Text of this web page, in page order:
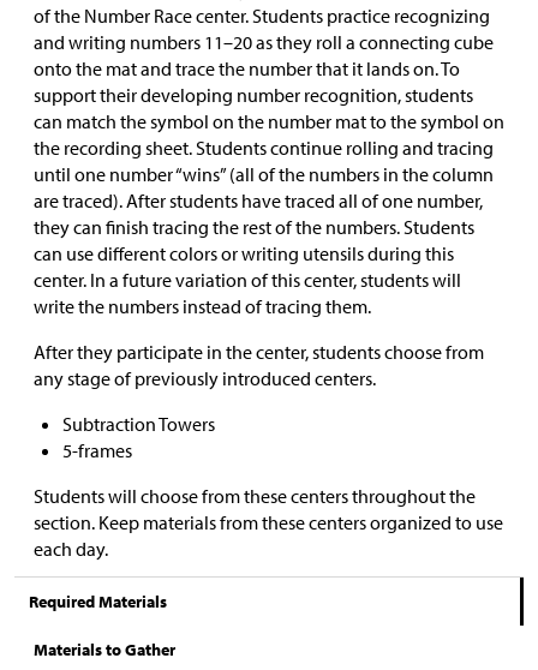
of the Number Race center. Students practice recognizing
and writing numbers 11–20 as they roll a connecting cube
onto the mat and trace the number that it lands on. To
support their developing number recognition, students
can match the symbol on the number mat to the symbol on
the recording sheet. Students continue rolling and tracing
until one number “wins” (all of the numbers in the column
are traced). After students have traced all of one number,
they can finish tracing the rest of the numbers. Students
can use different colors or writing utensils during this
center. In a future variation of this center, students will
write the numbers instead of tracing them.
After they participate in the center, students choose from
any stage of previously introduced centers.
Subtraction Towers
5-frames
Students will choose from these centers throughout the
section. Keep materials from these centers organized to use
each day.
Required Materials
Materials to Gather